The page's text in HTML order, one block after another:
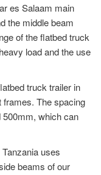
es Salaam main
the middle beam
of the flatbed truck
load and the use
truck trailer in
frames. The spacing
which can
uses
beams of our